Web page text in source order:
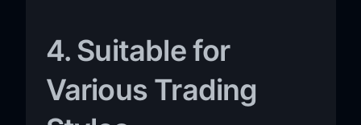
4. Suitable for
Various Trading